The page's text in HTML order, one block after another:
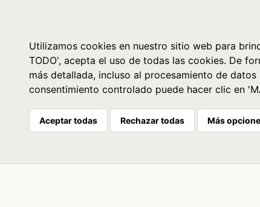
Utilizamos cookies en nuestro sitio web para
TODO', acepta el uso de todas las cookies. De
más detallada, incluso al procesamiento de
consentimiento controlado puede hacer clic en
Aceptar todas Rechazar todas Más